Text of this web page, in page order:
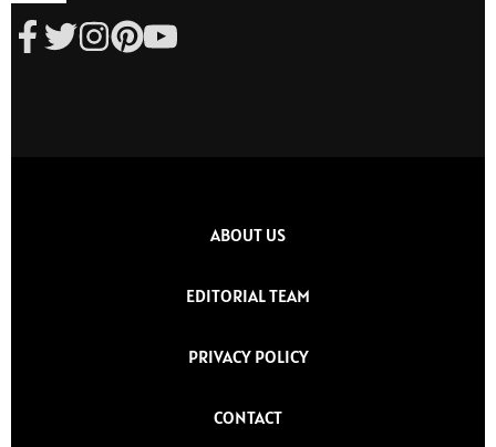
ABOUT US
EDITORIAL TEAM
PRIVACY POLICY
CONTACT